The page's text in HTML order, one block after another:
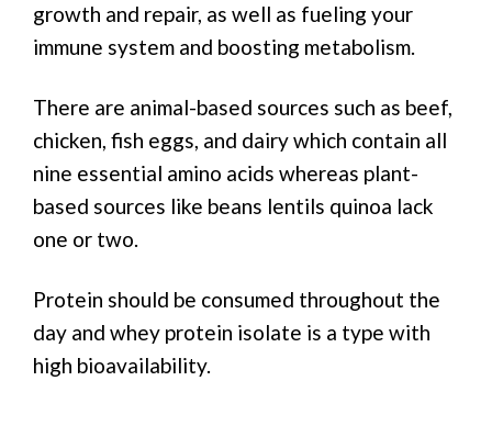
growth and repair, as well as fueling your
immune system and boosting metabolism.
There are animal-based sources such as beef,
chicken, fish eggs, and dairy which contain all
nine essential amino acids whereas plant-
based sources like beans lentils quinoa lack
one or two.
Protein should be consumed throughout the
day and whey protein isolate is a type with
high bioavailability.